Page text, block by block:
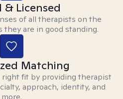
& Licensed
of all therapists on the
they are in good standing.
Matching
fit by providing therapist
approach, identity, and
more.